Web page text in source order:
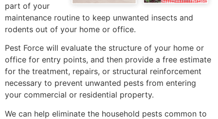
part of your
maintenance routine to keep unwanted insects and
rodents out of your home or office.
Pest Force will evaluate the structure of your home or
office for entry points, and then provide a free estimate
for the treatment, repairs, or structural reinforcement
necessary to prevent unwanted pests from entering
your commercial or residential property.
We can help eliminate the household pests common to